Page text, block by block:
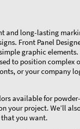
and long-lasting
Front Panel
graphic elements.
to position complex
or your company
available for
your project. We’ll
that you want.